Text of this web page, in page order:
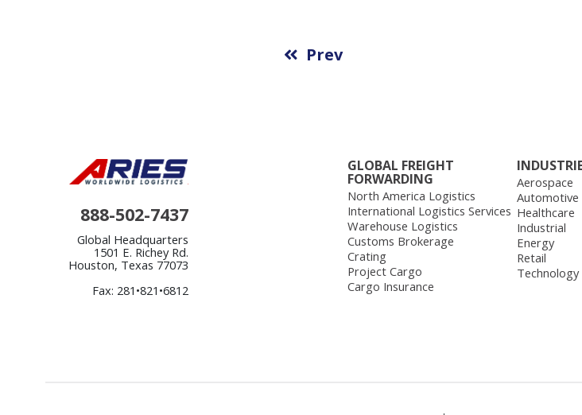
Prev
GLOBAL FREIGHT
FORWARDING
North America Logistics
International Logistics Services
Warehouse Logistics
Customs Brokerage
Crating
Project Cargo
Cargo Insurance
Aerospace
Automotive
Healthcare
Industrial
Energy
Retail
Technology
888-502-7437
Global Headquarters
1501 E. Richey Rd.
Houston, Texas 77073
Fax: 281•821•6812